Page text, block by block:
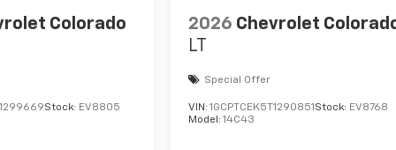
Colorado
Stock: EV8805
2026 Chevrolet
LT
Special Offer
VIN:1GCPTCEK5T1290851 Stock: EV8768
Model:14C43